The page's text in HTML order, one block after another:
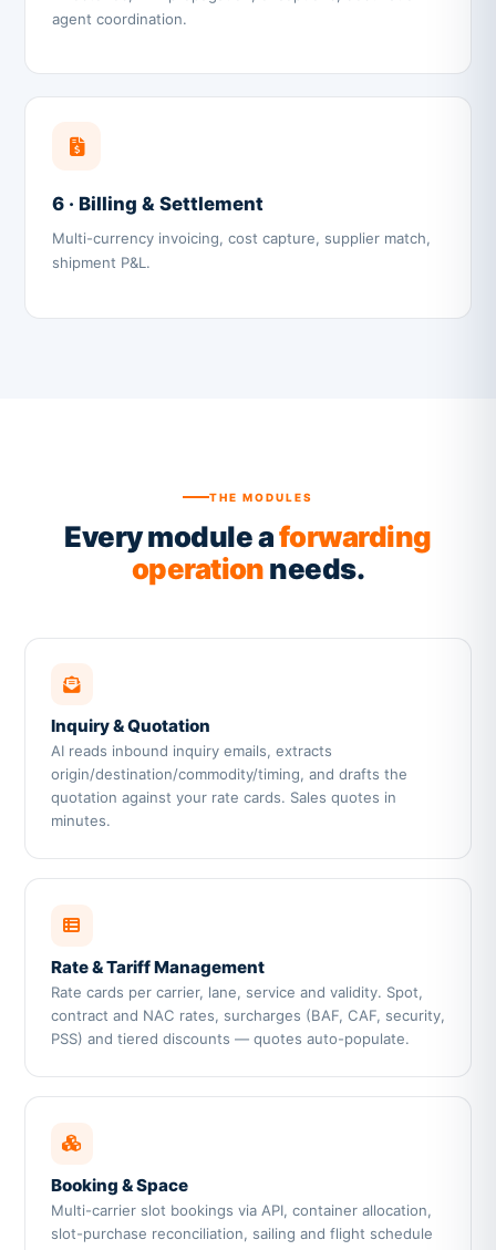
agent coordination.
6 · Billing & Settlement
Multi-currency invoicing, cost capture, supplier match,
shipment P&L.
THE MODULES
Every module aforwarding
operationneeds.
Inquiry & Quotation
AI reads inbound inquiry emails, extracts
origin/destination/commodity/timing, and drafts the
quotation against your rate cards. Sales quotes in
minutes.
Rate & Tariff Management
Rate cards per carrier, lane, service and validity. Spot,
contract and NAC rates, surcharges (BAF, CAF, security,
PSS) and tiered discounts — quotes auto-populate.
Booking & Space
Multi-carrier slot bookings via API, container allocation,
slot-purchase reconciliation, sailing and flight schedule